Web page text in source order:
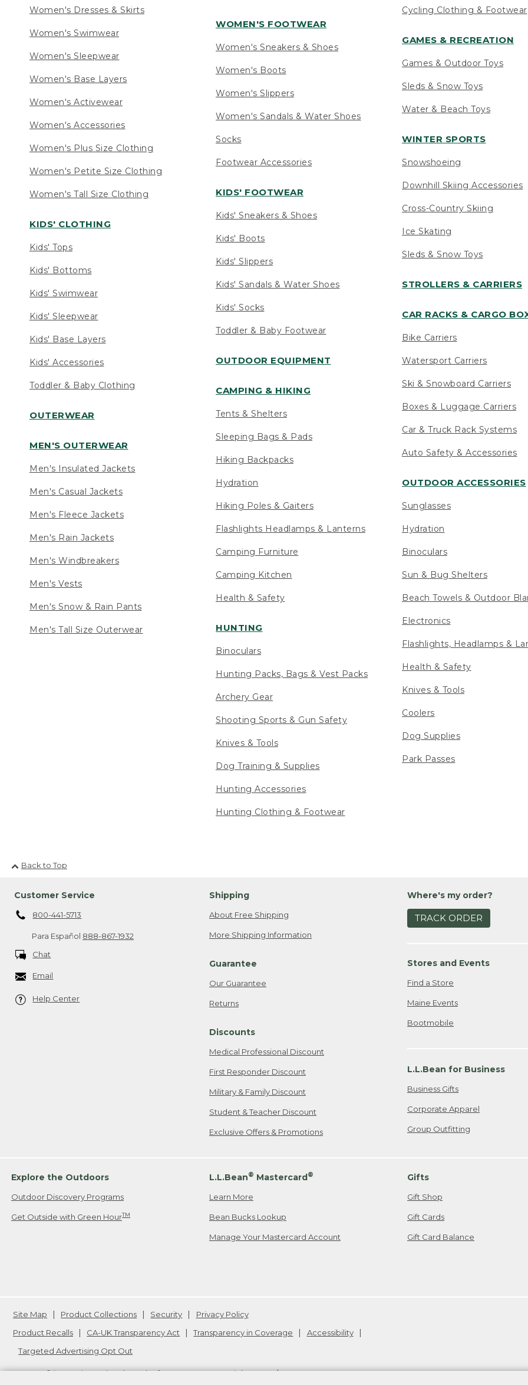
Women's Dresses & Skirts
Women's Swimwear
Women's Sleepwear
Women's Base Layers
Women's Activewear
Women's Accessories
Women's Plus Size Clothing
Women's Petite Size Clothing
Women's Tall Size Clothing
KIDS' CLOTHING
Kids' Tops
Kids' Bottoms
Kids' Swimwear
Kids' Sleepwear
Kids' Base Layers
Kids' Accessories
Toddler & Baby Clothing
OUTERWEAR
MEN'S OUTERWEAR
Men's Insulated Jackets
Men's Casual Jackets
Men's Fleece Jackets
Men's Rain Jackets
Men's Windbreakers
Men's Vests
Men's Snow & Rain Pants
Men's Tall Size Outerwear
WOMEN'S FOOTWEAR
Women's Sneakers & Shoes
Women's Boots
Women's Slippers
Women's Sandals & Water Shoes
Socks
Footwear Accessories
KIDS' FOOTWEAR
Kids' Sneakers & Shoes
Kids' Boots
Kids' Slippers
Kids' Sandals & Water Shoes
Kids' Socks
Toddler & Baby Footwear
OUTDOOR EQUIPMENT
CAMPING & HIKING
Tents & Shelters
Sleeping Bags & Pads
Hiking Backpacks
Hydration
Hiking Poles & Gaiters
Flashlights Headlamps & Lanterns
Camping Furniture
Camping Kitchen
Health & Safety
HUNTING
Binoculars
Hunting Packs, Bags & Vest Packs
Archery Gear
Shooting Sports & Gun Safety
Knives & Tools
Dog Training & Supplies
Hunting Accessories
Hunting Clothing & Footwear
Cycling Clothing & Footwear
GAMES & RECREATION
Games & Outdoor Toys
Sleds & Snow Toys
Water & Beach Toys
WINTER SPORTS
Snowshoeing
Downhill Skiing Accessories
Cross-Country Skiing
Ice Skating
Sleds & Snow Toys
STROLLERS & CARRIERS
CAR RACKS & CARGO
Bike Carriers
Watersport Carriers
Ski & Snowboard Carriers
Boxes & Luggage Carriers
Car & Truck Rack Systems
Auto Safety & Accessories
OUTDOOR ACCESSORIES
Sunglasses
Hydration
Binoculars
Sun & Bug Shelters
Beach Towels & Outdoor
Electronics
Flashlights, Headlamps &
Health & Safety
Knives & Tools
Coolers
Dog Supplies
Park Passes
Back to Top
Customer Service
800-441-5713
Para Español 888-867-1932
Chat
Email
Help Center
Shipping
About Free Shipping
More Shipping Information
Guarantee
Our Guarantee
Returns
Discounts
Medical Professional Discount
First Responder Discount
Military & Family Discount
Student & Teacher Discount
Exclusive Offers & Promotions
Where's my order?
TRACK ORDER
Stores and Events
Find a Store
Maine Events
Bootmobile
L.L.Bean for Business
Business Gifts
Corporate Apparel
Group Outfitting
Explore the Outdoors
Outdoor Discovery Programs
Get Outside with Green HourTM
L.L.Bean® Mastercard®
Learn More
Bean Bucks Lookup
Manage Your Mastercard Account
Gifts
Gift Shop
Gift Cards
Gift Card Balance
Site Map Product Collections Security
Privacy Policy
Product Recalls
CA-UK Transparency Act Transparency in Coverage
Accessibility
Targeted Advertising Opt Out
L.L.Bean® is a registered trademark of L.L.Bean Inc. Copyright2026. v24.1.205.1